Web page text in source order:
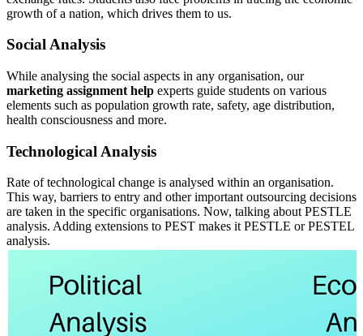
growth of a nation, which drives them to us.
Social Analysis
While analysing the social aspects in any organisation, our
marketing assignment help experts guide students on various
elements such as population growth rate, safety, age distribution,
health consciousness and more.
Technological Analysis
Rate of technological change is analysed within an organisation.
This way, barriers to entry and other important outsourcing decisions
are taken in the specific organisations. Now, talking about PESTLE
analysis. Adding extensions to PEST makes it PESTLE or PESTEL
analysis.